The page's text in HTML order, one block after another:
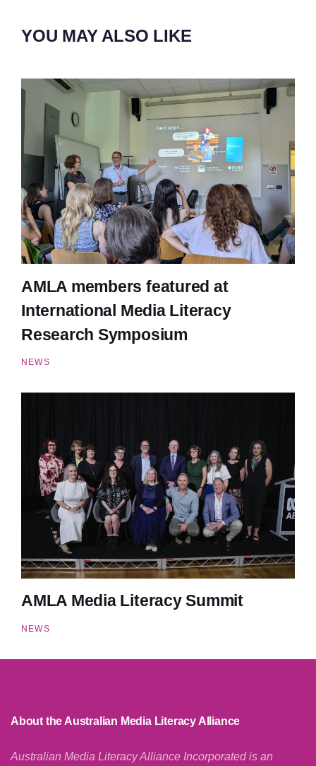
YOU MAY ALSO LIKE
AMLA members featured at
International Media Literacy
Research Symposium
NEWS
AMLA Media Literacy Summit
NEWS
About the Australian Media Literacy Alliance
Australian Media Literacy Alliance Incorporated is an